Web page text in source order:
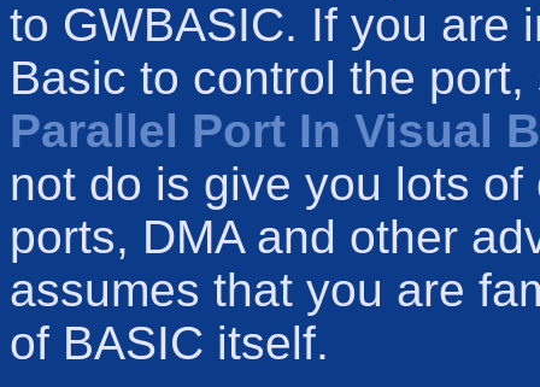
to GWBASIC. If you are
Basic to control the
Parallel Port In Visual
not do is give you lots
ports, DMA and other
assumes that you are
of BASIC itself.